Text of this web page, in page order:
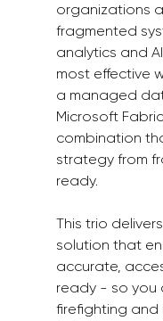
organizations
fragmented
analytics and
most effective
a managed
Microsoft
combination
strategy from
ready.
This trio
solution that
accurate,
ready - so you
firefighting and